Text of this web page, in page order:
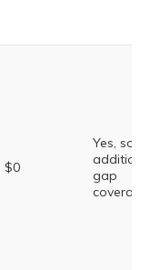
$0
Yes, some
additional
gap
coverage.